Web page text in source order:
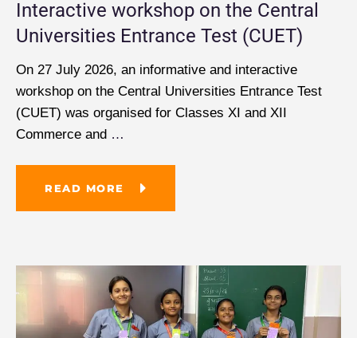
Interactive workshop on the Central
Universities Entrance Test (CUET)
On 27 July 2026, an informative and interactive
workshop on the Central Universities Entrance Test
(CUET) was organised for Classes XI and XII
Commerce and …
READ MORE